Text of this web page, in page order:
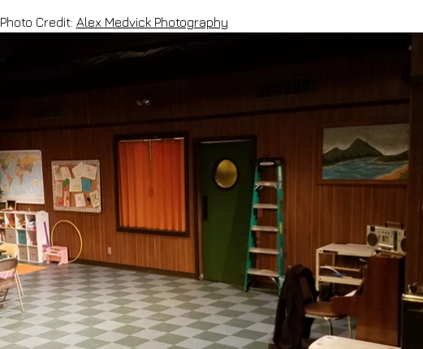
Photo Credit: Alex Medvick Photography